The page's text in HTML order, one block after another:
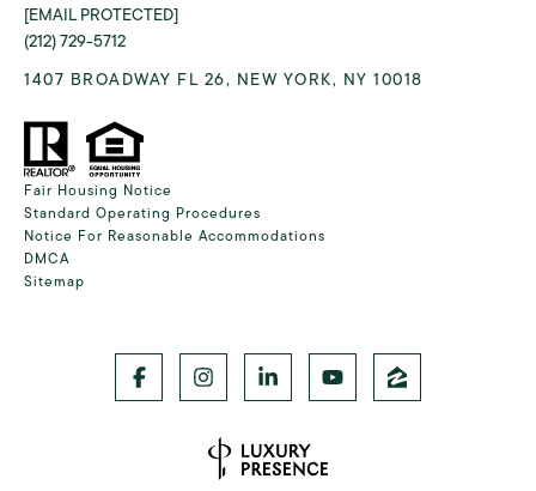
[EMAIL PROTECTED]
(212) 729-5712
1407 BROADWAY FL 26, NEW YORK, NY 10018
Fair Housing Notice
Standard Operating Procedures
Notice For Reasonable Accommodations
DMCA
Sitemap